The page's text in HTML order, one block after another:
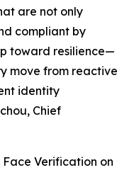
are not only
compliant by
toward resilience—
move from reactive
identity
Chief
Verification on